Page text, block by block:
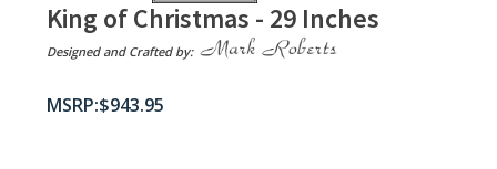
King of Christmas - 29 Inches
Designed and Crafted by:
$943.95